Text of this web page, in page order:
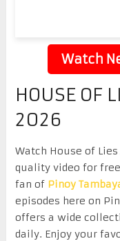
Watch
HOUSE OF
2026
Watch House of
quality video for free
fan of Pinoy
episodes here on
offers a wide
daily. Enjoy your